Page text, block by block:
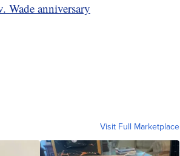
Wade anniversary
Visit Full Marketplace